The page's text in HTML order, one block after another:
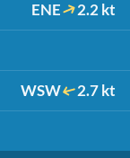
ENE 2.2 kt
WSW 2.7 kt